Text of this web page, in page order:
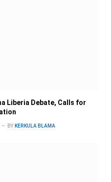
Liberia Debate, Calls for
BY KERKULA BLAMA